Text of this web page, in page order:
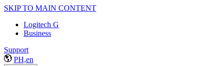
SKIP TO MAIN CONTENT
Logitech G
Business
Support
PH,en